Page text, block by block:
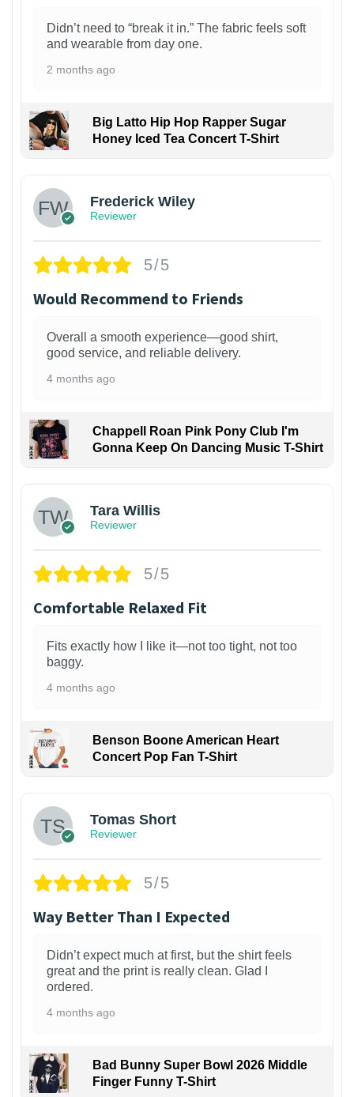
Didn’t need to “break it in.” The fabric feels soft
and wearable from day one.
2 months ago
Big Latto Hip Hop Rapper Sugar
Honey Iced Tea Concert T-Shirt
Frederick Wiley
Reviewer
5/5
Would Recommend to Friends
Overall a smooth experience—good shirt,
good service, and reliable delivery.
4 months ago
Chappell Roan Pink Pony Club I'm
Gonna Keep On Dancing Music T-Shirt
Tara Willis
Reviewer
5/5
Comfortable Relaxed Fit
Fits exactly how I like it—not too tight, not too
baggy.
4 months ago
Benson Boone American Heart
Concert Pop Fan T-Shirt
Tomas Short
Reviewer
5/5
Way Better Than I Expected
Didn’t expect much at first, but the shirt feels
great and the print is really clean. Glad I
ordered.
4 months ago
Bad Bunny Super Bowl 2026 Middle
Finger Funny T-Shirt